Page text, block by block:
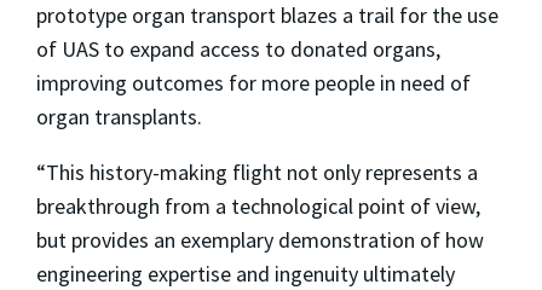
prototype organ transport blazes a trail for the use
of UAS to expand access to donated organs,
improving outcomes for more people in need of
organ transplants.
“This history-making flight not only represents a
breakthrough from a technological point of view,
but provides an exemplary demonstration of how
engineering expertise and ingenuity ultimately